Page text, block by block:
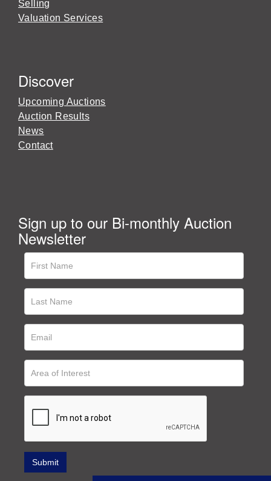
Selling
Valuation Services
Discover
Upcoming Auctions
Auction Results
News
Contact
Sign up to our Bi-monthly Auction
Newsletter